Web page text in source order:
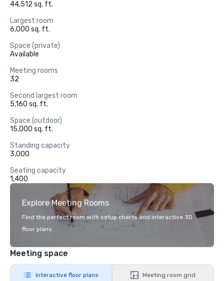
44,512 sq. ft.
Largest room
6,000 sq. ft.
Space (private)
Available
Meeting rooms
32
Second largest room
5,160 sq. ft.
Space (outdoor)
15,000 sq. ft.
Standing capacity
3,000
Seating capacity
1,400
Explore Meeting Rooms
Find the perfect room with setup charts and interactive 3D
floor plans.
Meeting space
Interactive floor plans Meeting room grid